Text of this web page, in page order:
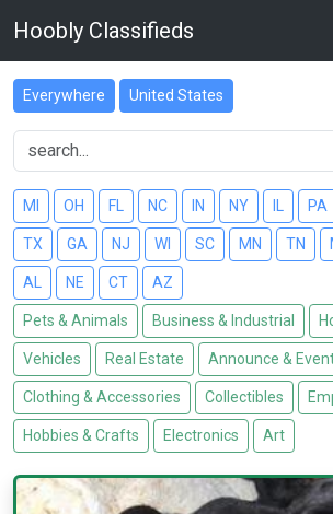
Hoobly Classifieds
Everywhere United States
MI OH FL NC IN NY PA
TX GA NJ WI SC MN TN
AL NE CT AZ
Pets & Animals Business & Industrial
Vehicles Real Estate Announce &
Clothing & Accessories Collectibles
Hobbies & Crafts Electronics Art